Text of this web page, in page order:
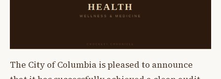
The City of Columbia is pleased to announce